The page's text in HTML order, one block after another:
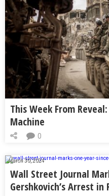
This Week From
Machine
0
March 30, 2024
Wall Street Journal
Gershkovich’s Arrest in